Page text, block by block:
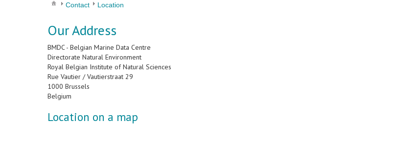
Contact Location
Our Address
BMDC - Belgian Marine Data Centre
Directorate Natural Environment
Royal Belgian Institute of Natural Sciences
Rue Vautier / Vautierstraat 29
1000 Brussels
Belgium
Location on a map